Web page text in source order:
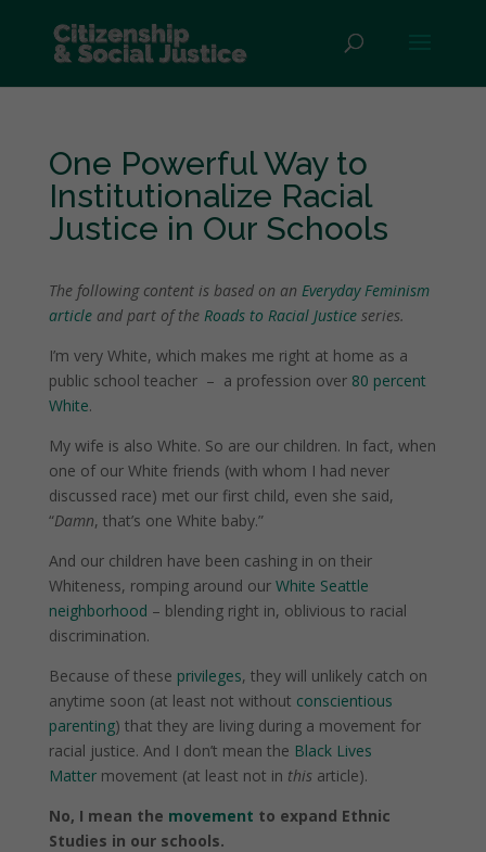
One Powerful Way to
Institutionalize Racial
Justice in Our Schools
The following content is based on an Everyday Feminism
articleand part of the Roads to Racial Justiceseries.
I’m very White, which makes me right at home as a
public school teacher – a profession over 80 percent
White.
My wife is also White. So are our children. In fact, when
one of our White friends (with whom I had never
discussed race) met our first child, even she said,
“Damn, that’s one White baby.”
And our children have been cashing in on their
Whiteness, romping around our White Seattle
neighborhood – blending right in, oblivious to racial
discrimination.
Because of these privileges, they will unlikely catch on
anytime soon (at least not without conscientious
parenting) that they are living during a movement for
racial justice. And I don’t mean the Black Lives
Mattermovement (at least not in thisarticle).
No, I mean the movement to expand Ethnic
Studies in our schools.